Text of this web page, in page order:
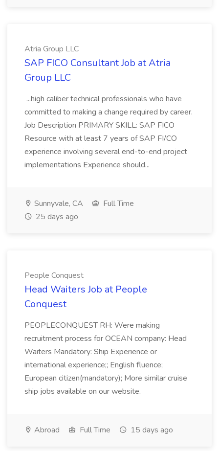
Atria Group LLC
SAP FICO Consultant Job at Atria
Group LLC
...high caliber technical professionals who have
committed to making a change required by career.
Job Description PRIMARY SKILL: SAP FICO
Resource with at least 7 years of SAP FI/CO
experience involving several end-to-end project
implementations Experience should...
Sunnyvale, CA
Full Time
25 days ago
People Conquest
Head Waiters Job at People
Conquest
PEOPLECONQUEST RH: Were making
recruitment process for OCEAN company: Head
Waiters Mandatory: Ship Experience or
international experience;; English fluence;
European citizen(mandatory); More similar cruise
ship jobs available on our website.
Abroad Full Time 15 days ago